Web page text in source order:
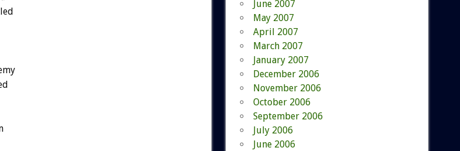
June 2007
May 2007
April 2007
March 2007
January 2007
December 2006
November 2006
October 2006
September 2006
July 2006
June 2006